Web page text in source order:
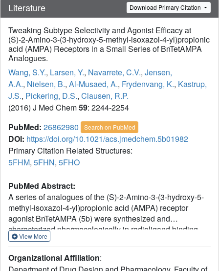
Literature Download Primary Citation
Tweaking Subtype Selectivity and Agonist Efficacy at
(S)-2-Amino-3-(3-hydroxy-5-methyl-isoxazol-4-yl)propionic
acid (AMPA) Receptors in a Small Series of BnTetAMPA
Analogues.
Wang, S.Y., Larsen, Y., Navarrete, C.V., Jensen,
A.A., Nielsen, B., Al-Musaed, A., Frydenvang, K., Kastrup,
J.S., Pickering, D.S., Clausen, R.P.
(2016) J Med Chem59: 2244-2254
PubMed: 26862980 Search on PubMed
DOI: https://doi.org/10.1021/acs.jmedchem.5b01982
Primary Citation Related Structures:
5FHM, 5FHN, 5FHO
PubMed Abstract:
A series of analogues of the (S)-2-Amino-3-(3-hydroxy-5-
methyl-isoxazol-4-yl)propionic acid (AMPA) receptor
agonist BnTetAMPA (5b) were synthesized and
characterized pharmacologically in radioligand binding
assays at native and cloned AMPA receptors and
electrophysiology at the four homomeric AMPA receptors
View More
Organizational Affiliation: